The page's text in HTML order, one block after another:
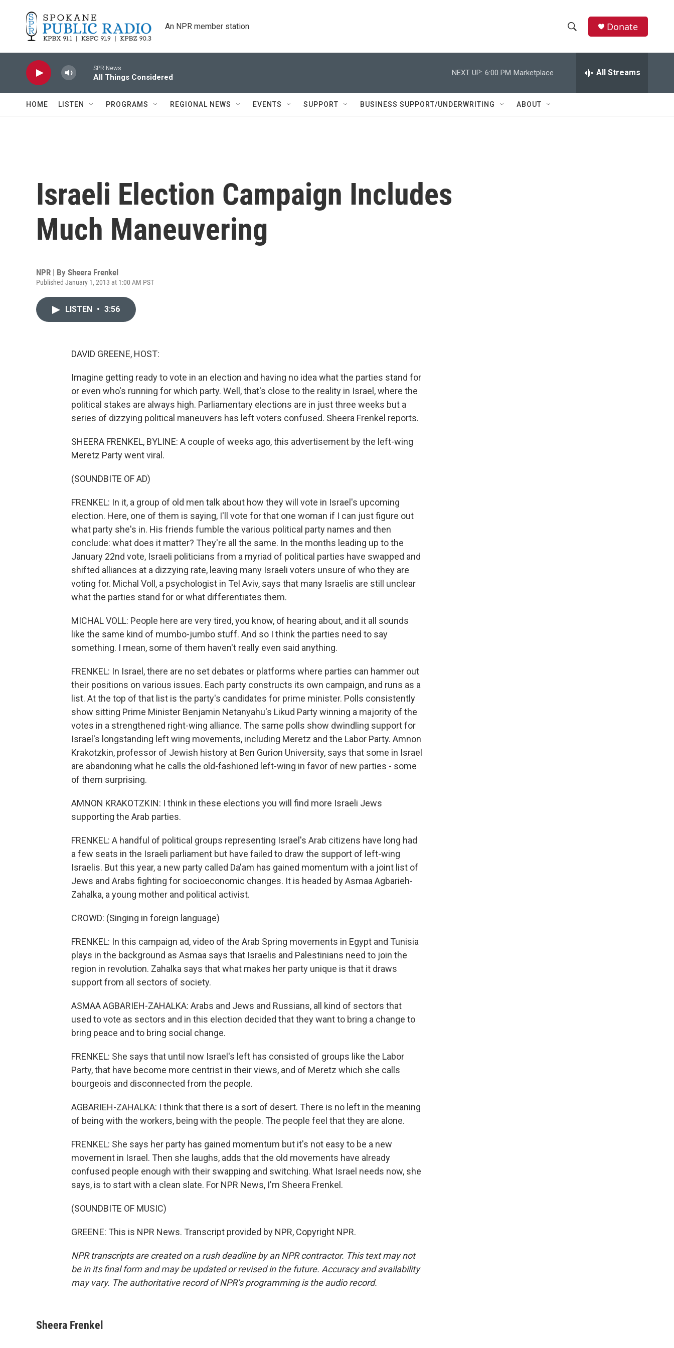
An NPR member station
h
w
e
h
Donate
SPR News
All Things Considered
NEXT UP: 6:00 PM Marketplace All Streams
HOME LISTEN PROGRAMS REGIONAL NEWS EVENTS SUPPORT BUSINESS SUPPORT/UNDERWRITING ABOUT
Israeli Election Campaign Includes
Much Maneuvering
NPR | By Sheera Frenkel
Published January 1, 2013 at 1:00 AM PST
LISTEN • 3:56
DAVID GREENE, HOST:
Imagine getting ready to vote in an election and having no idea what the parties stand for
or even who's running for which party. Well, that's close to the reality in Israel, where the
political stakes are always high. Parliamentary elections are in just three weeks but a
series of dizzying political maneuvers has left voters confused. Sheera Frenkel reports.
SHEERA FRENKEL, BYLINE: A couple of weeks ago, this advertisement by the left-wing
Meretz Party went viral.
(SOUNDBITE OF AD)
FRENKEL: In it, a group of old men talk about how they will vote in Israel's upcoming
election. Here, one of them is saying, I'll vote for that one woman if I can just figure out
what party she's in. His friends fumble the various political party names and then
conclude: what does it matter? They're all the same. In the months leading up to the
January 22nd vote, Israeli politicians from a myriad of political parties have swapped and
shifted alliances at a dizzying rate, leaving many Israeli voters unsure of who they are
voting for. Michal Voll, a psychologist in Tel Aviv, says that many Israelis are still unclear
what the parties stand for or what differentiates them.
MICHAL VOLL: People here are very tired, you know, of hearing about, and it all sounds
like the same kind of mumbo-jumbo stuff. And so I think the parties need to say
something. I mean, some of them haven't really even said anything.
FRENKEL: In Israel, there are no set debates or platforms where parties can hammer out
their positions on various issues. Each party constructs its own campaign, and runs as a
list. At the top of that list is the party's candidates for prime minister. Polls consistently
show sitting Prime Minister Benjamin Netanyahu's Likud Party winning a majority of the
votes in a strengthened right-wing alliance. The same polls show dwindling support for
Israel's longstanding left wing movements, including Meretz and the Labor Party. Amnon
Krakotzkin, professor of Jewish history at Ben Gurion University, says that some in Israel
are abandoning what he calls the old-fashioned left-wing in favor of new parties - some
of them surprising.
AMNON KRAKOTZKIN: I think in these elections you will find more Israeli Jews
supporting the Arab parties.
FRENKEL: A handful of political groups representing Israel's Arab citizens have long had
a few seats in the Israeli parliament but have failed to draw the support of left-wing
Israelis. But this year, a new party called Da'am has gained momentum with a joint list of
Jews and Arabs fighting for socioeconomic changes. It is headed by Asmaa Agbarieh-
Zahalka, a young mother and political activist.
CROWD: (Singing in foreign language)
FRENKEL: In this campaign ad, video of the Arab Spring movements in Egypt and Tunisia
plays in the background as Asmaa says that Israelis and Palestinians need to join the
region in revolution. Zahalka says that what makes her party unique is that it draws
support from all sectors of society.
ASMAA AGBARIEH-ZAHALKA: Arabs and Jews and Russians, all kind of sectors that
used to vote as sectors and in this election decided that they want to bring a change to
bring peace and to bring social change.
FRENKEL: She says that until now Israel's left has consisted of groups like the Labor
Party, that have become more centrist in their views, and of Meretz which she calls
bourgeois and disconnected from the people.
AGBARIEH-ZAHALKA: I think that there is a sort of desert. There is no left in the meaning
of being with the workers, being with the people. The people feel that they are alone.
FRENKEL: She says her party has gained momentum but it's not easy to be a new
movement in Israel. Then she laughs, adds that the old movements have already
confused people enough with their swapping and switching. What Israel needs now, she
says, is to start with a clean slate. For NPR News, I'm Sheera Frenkel.
(SOUNDBITE OF MUSIC)
GREENE: This is NPR News. Transcript provided by NPR, Copyright NPR.
NPR transcripts are created on a rush deadline by an NPR contractor. This text may not
be in its final form and may be updated or revised in the future. Accuracy and availability
may vary. The authoritative record of NPR’s programming is the audio record.
Sheera Frenkel